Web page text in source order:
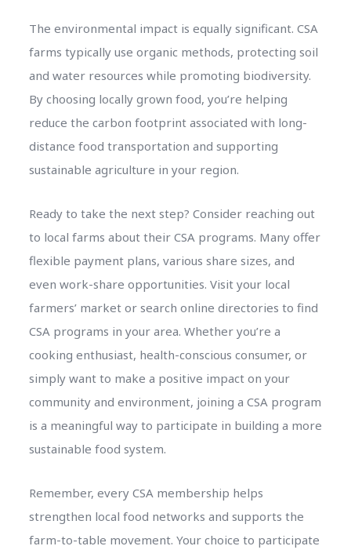
The environmental impact is equally significant. CSA
farms typically use organic methods, protecting soil
and water resources while promoting biodiversity.
By choosing locally grown food, you’re helping
reduce the carbon footprint associated with long-
distance food transportation and supporting
sustainable agriculture in your region.
Ready to take the next step? Consider reaching out
to local farms about their CSA programs. Many offer
flexible payment plans, various share sizes, and
even work-share opportunities. Visit your local
farmers’ market or search online directories to find
CSA programs in your area. Whether you’re a
cooking enthusiast, health-conscious consumer, or
simply want to make a positive impact on your
community and environment, joining a CSA program
is a meaningful way to participate in building a more
sustainable food system.
Remember, every CSA membership helps
strengthen local food networks and supports the
farm-to-table movement. Your choice to participate